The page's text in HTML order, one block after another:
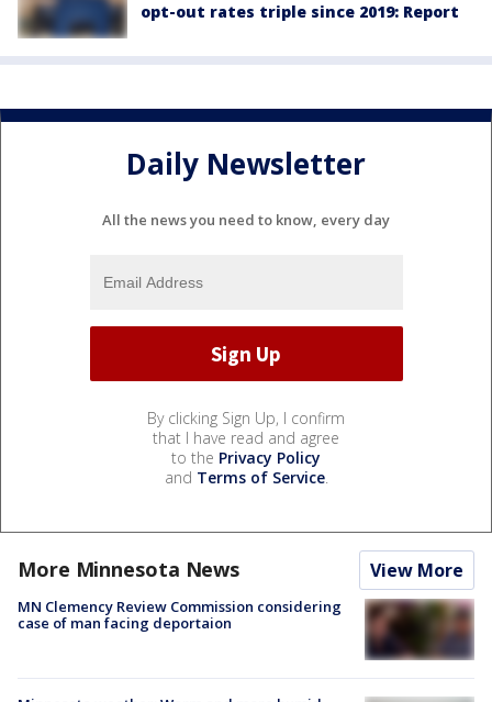
opt-out rates triple since 2019: Report
Daily Newsletter
All the news you need to know, every day
By clicking Sign Up, I confirm
that I have read and agree
to the Privacy Policy
and Terms of Service.
More Minnesota News View More
MN Clemency Review Commission considering
case of man facing deportaion